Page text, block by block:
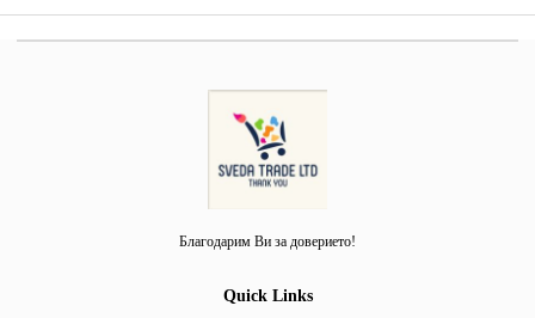
Благодарим Ви за доверието!
Quick Links